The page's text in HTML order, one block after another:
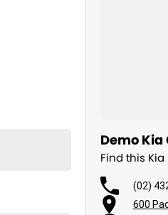
Demo Kia
Find this
(02)
600